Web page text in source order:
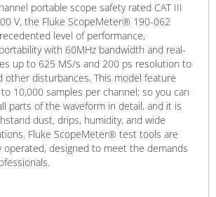
portable scope safety rated CAT III
V, the Fluke ScopeMeter® 190-062
level of performance,
with 60MHz bandwidth and real-
up to 625 MS/s and 200 ps resolution to
other disturbances. This model feature
10,000 samples per channel; so you can
parts of the waveform in detail, and it is
dust, drips, humidity, and wide
Fluke ScopeMeter® test tools are
operated, designed to meet the demands